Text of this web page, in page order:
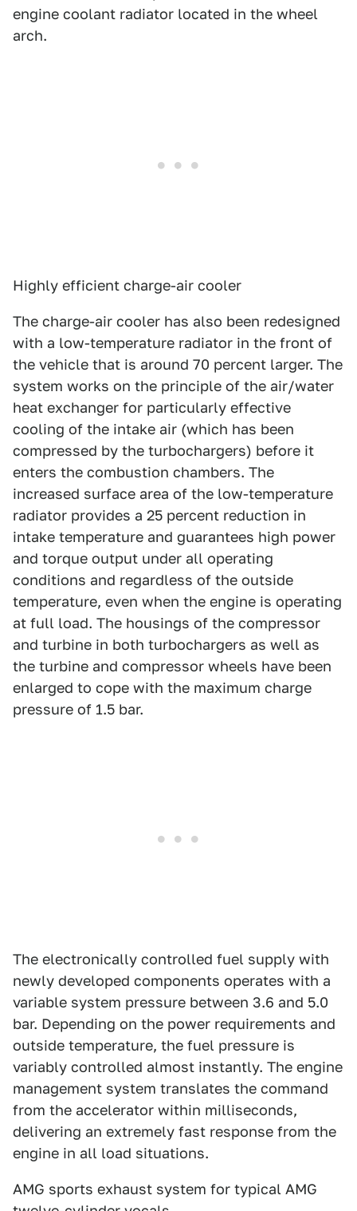
engine coolant radiator located in the wheel
arch.
Highly efficient charge-air cooler
The charge-air cooler has also been redesigned
with a low-temperature radiator in the front of
the vehicle that is around 70 percent larger. The
system works on the principle of the air/water
heat exchanger for particularly effective
cooling of the intake air (which has been
compressed by the turbochargers) before it
enters the combustion chambers. The
increased surface area of the low-temperature
radiator provides a 25 percent reduction in
intake temperature and guarantees high power
and torque output under all operating
conditions and regardless of the outside
temperature, even when the engine is operating
at full load. The housings of the compressor
and turbine in both turbochargers as well as
the turbine and compressor wheels have been
enlarged to cope with the maximum charge
pressure of 1.5 bar.
The electronically controlled fuel supply with
newly developed components operates with a
variable system pressure between 3.6 and 5.0
bar. Depending on the power requirements and
outside temperature, the fuel pressure is
variably controlled almost instantly. The engine
management system translates the command
from the accelerator within milliseconds,
delivering an extremely fast response from the
engine in all load situations.
AMG sports exhaust system for typical AMG